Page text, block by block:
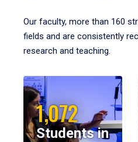
Our faculty, more than 160
fields and are consistently
research and teaching.
1,072
Students in